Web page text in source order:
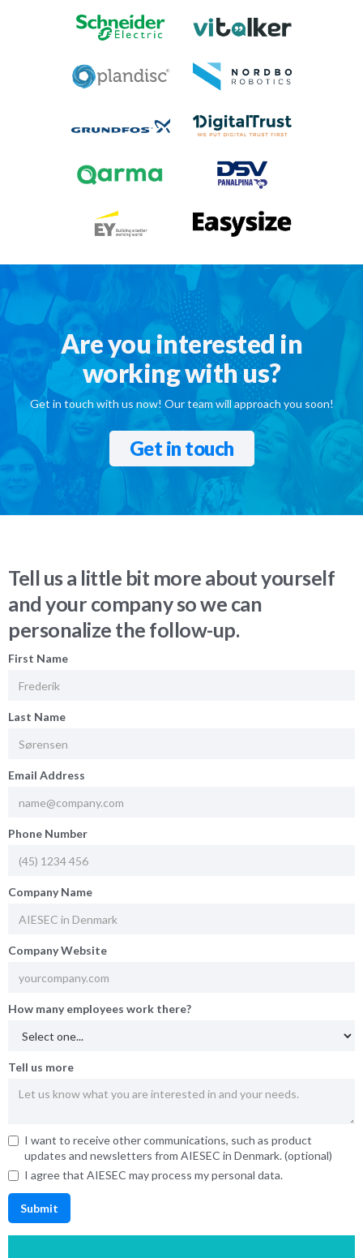
Are you interested in
working with us?
Get in touch with us now! Our team will approach you soon!
Get in touch
Tell us a little bit more about yourself
and your company so we can
personalize the follow-up.
First Name
Last Name
Email Address
Phone Number
Company Name
Company Website
How many employees work there?
Tell us more
I want to receive other communications, such as product
updates and newsletters from AIESEC in Denmark. (optional)
I agree that AIESEC may process my personal data.